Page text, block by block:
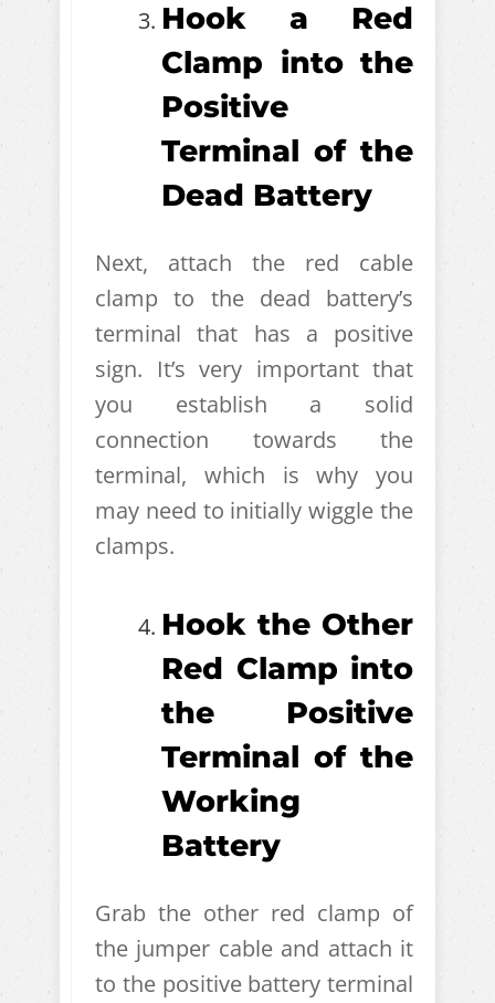
Hook a Red
Clamp into the
Positive
Terminal of the
Dead Battery
Next, attach the red cable
clamp to the dead battery’s
terminal that has a positive
sign. It’s very important that
you establish a solid
connection towards the
terminal, which is why you
may need to initially wiggle the
clamps.
Hook the Other
Red Clamp into
the Positive
Terminal of the
Working
Battery
Grab the other red clamp of
the jumper cable and attach it
to the positive battery terminal